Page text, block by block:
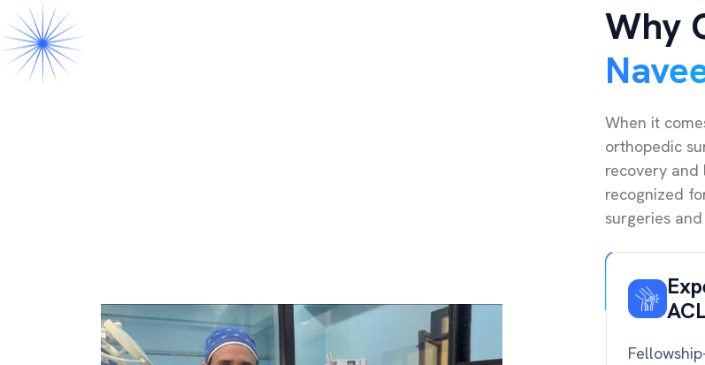
Why
When it
orthopedic
recovery and
recognized
surgeries